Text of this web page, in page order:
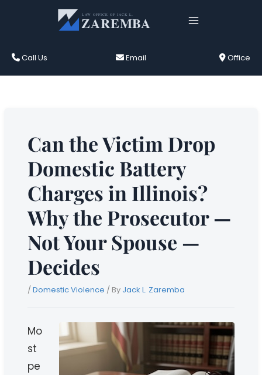
Call Us Email Office
Can the Victim Drop
Domestic Battery
Charges in Illinois?
Why the Prosecutor —
Not Your Spouse —
Decides
/Domestic Violence / By Jack L. Zaremba
Mo
st
pe